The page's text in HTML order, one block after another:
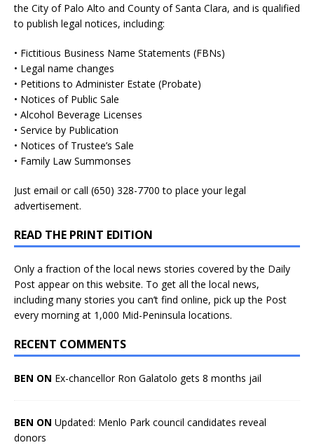
the City of Palo Alto and County of Santa Clara, and is qualified
to publish legal notices, including:
• Fictitious Business Name Statements (FBNs)
• Legal name changes
• Petitions to Administer Estate (Probate)
• Notices of Public Sale
• Alcohol Beverage Licenses
• Service by Publication
• Notices of Trustee’s Sale
• Family Law Summonses
Just email or call (650) 328-7700 to place your legal
advertisement.
READ THE PRINT EDITION
Only a fraction of the local news stories covered by the Daily
Post appear on this website. To get all the local news,
including many stories you can’t find online, pick up the Post
every morning at 1,000 Mid-Peninsula locations.
RECENT COMMENTS
BEN ON Ex-chancellor Ron Galatolo gets 8 months jail
BEN ON Updated: Menlo Park council candidates reveal
donors